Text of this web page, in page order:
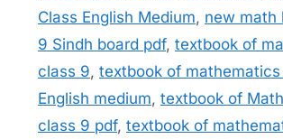
Class English Medium, new math
9 Sindh board pdf, textbook of
class 9, textbook of
English medium, textbook of
class 9 pdf, textbook of